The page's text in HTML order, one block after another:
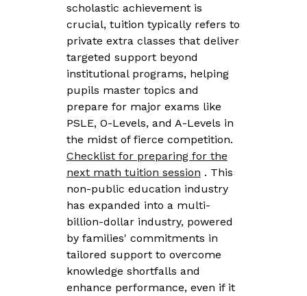
scholastic achievement is
crucial, tuition typically refers to
private extra classes that deliver
targeted support beyond
institutional programs, helping
pupils master topics and
prepare for major exams like
PSLE, O-Levels, and A-Levels in
the midst of fierce competition.
Checklist for preparing for the
next math tuition session . This
non-public education industry
has expanded into a multi-
billion-dollar industry, powered
by families' commitments in
tailored support to overcome
knowledge shortfalls and
enhance performance, even if it